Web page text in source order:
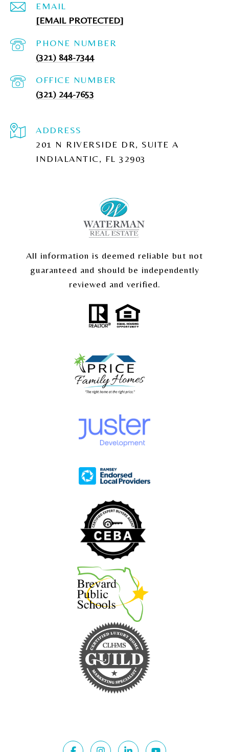
EMAIL
[EMAIL PROTECTED]
PHONE NUMBER
(321) 848-7344
(321) 244-7653
ADDRESS
201 N RIVERSIDE DR, SUITE A
INDIALANTIC, FL 32903
All information is deemed reliable but not
guaranteed and should be independently
reviewed and verified.